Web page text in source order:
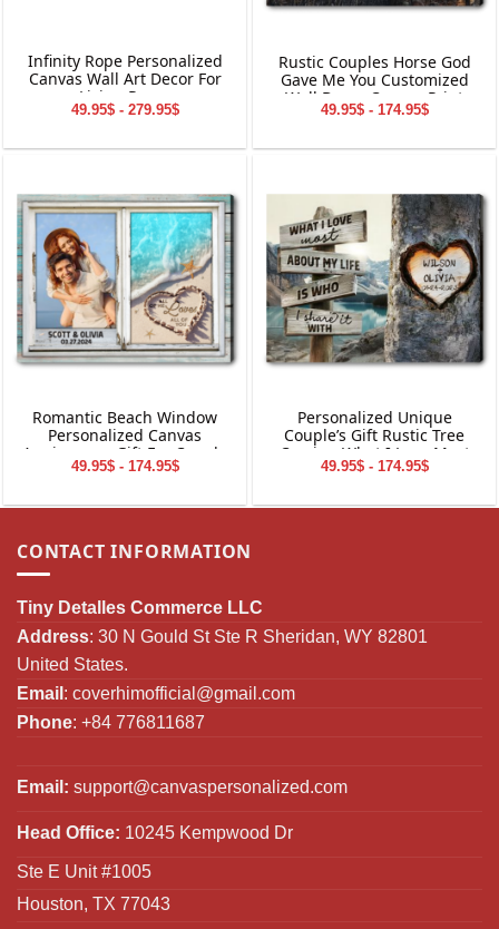
Infinity Rope Personalized
Canvas Wall Art Decor For
Living Room
49.95$ - 279.95$
Rustic Couples Horse God
Gave Me You Customized
Wall Decor Canvas Print
49.95$ - 174.95$
Romantic Beach Window
Personalized Canvas
Anniversary Gift For Couple
49.95$ - 174.95$
Personalized Unique
Couple’s Gift Rustic Tree
Carving What I Love Most
Canvas Wall Art
49.95$ - 174.95$
CONTACT INFORMATION
Tiny Detalles Commerce LLC
Address: 30 N Gould St Ste R Sheridan, WY 82801
United States.
Email : coverhimofficial@gmail.com
Phone: +84 776811687
Email: support@canvaspersonalized.com
Head Office: 10245 Kempwood Dr
Ste E Unit #1005
Houston, TX 77043